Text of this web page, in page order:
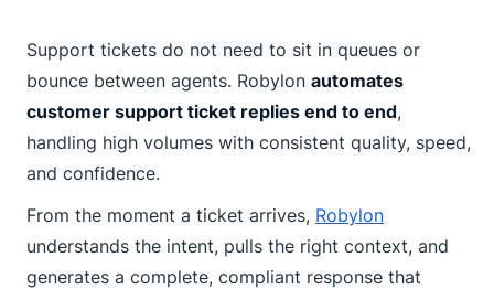
Support tickets do not need to sit in queues or
bounce between agents. Robylon automates
customer support ticket replies end to end,
handling high volumes with consistent quality, speed,
and confidence.
From the moment a ticket arrives, Robylon
understands the intent, pulls the right context, and
generates a complete, compliant response that